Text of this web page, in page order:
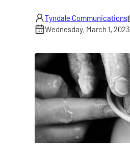
Tyndale Communications
Wednesday, March 1, 2023